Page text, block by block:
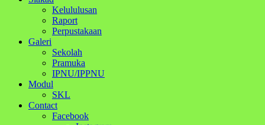
Kelululusan
Raport
Perpustakaan
Galeri
Sekolah
Pramuka
IPNU/IPPNU
Modul
SKL
Contact
Facebook